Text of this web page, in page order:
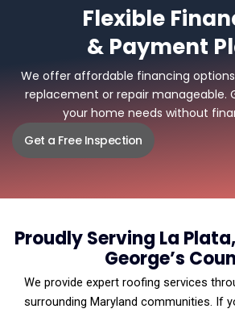
Flexible
& Payment
We offer affordable financing
replacement or repair manageable.
your home needs without
Get a Free Inspection
Proudly Serving La
George’s
We provide expert roofing services
surrounding Maryland communities. If